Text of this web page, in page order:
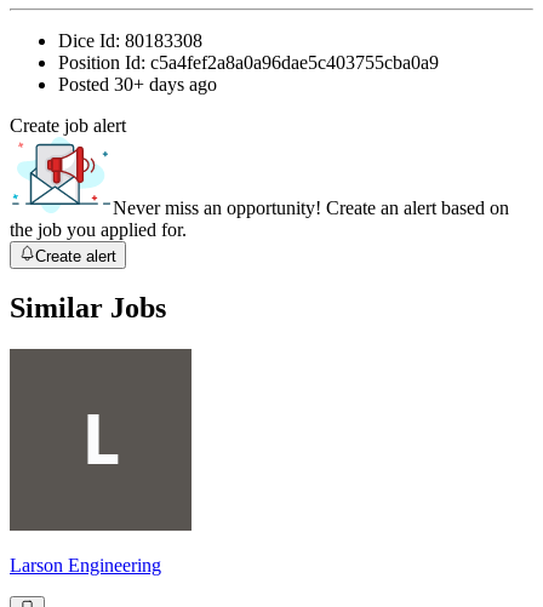
Dice Id: 80183308
Position Id: c5a4fef2a8a0a96dae5c403755cba0a9
Posted 30+ days ago
Create job alert
Never miss an opportunity! Create an alert based on
the job you applied for.
Create alert
Similar Jobs
Larson Engineering